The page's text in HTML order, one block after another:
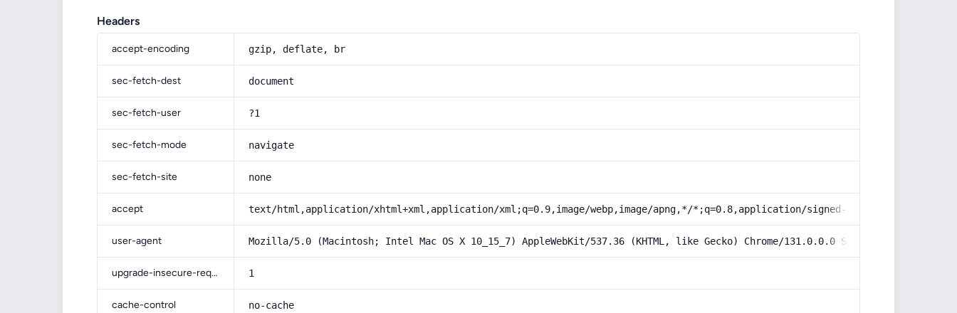
Headers
accept-encoding gzip, deflate, br
sec-fetch-dest document
sec-fetch-user ?1
sec-fetch-mode navigate
sec-fetch-site none
accept text/html,application/xhtml+xml,application/xml;q=0.9,image/webp,image/apng,*/*;q=0.8,application/signed-exchange;v=b3;q=0.9
user-agent Mozilla/5.0 (Macintosh; Intel Mac OS X 10_15_7) AppleWebKit/537.36 (KHTML, like Gecko) Chrome/131.0.0.0 Safari/537.36;
upgrade-insecure-requests 1
cache-control no-cache